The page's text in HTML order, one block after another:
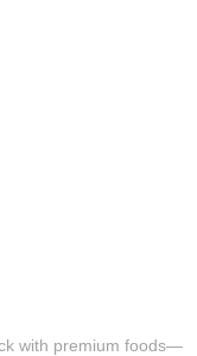
with premium foods—